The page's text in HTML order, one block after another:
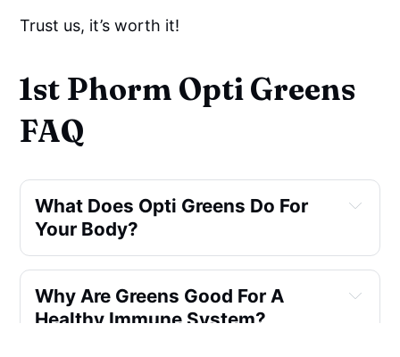
Trust us, it’s worth it!
1st Phorm Opti Greens
FAQ
What Does Opti Greens Do For
Your Body?
Why Are Greens Good For A
Healthy Immune System?